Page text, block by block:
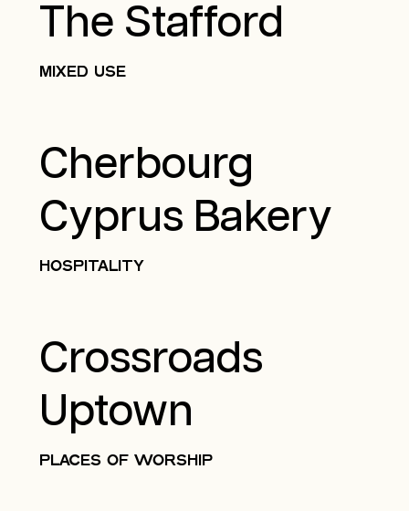
The Stafford
MIXED USE
Cherbourg
Cyprus Bakery
HOSPITALITY
Crossroads
Uptown
PLACES OF WORSHIP